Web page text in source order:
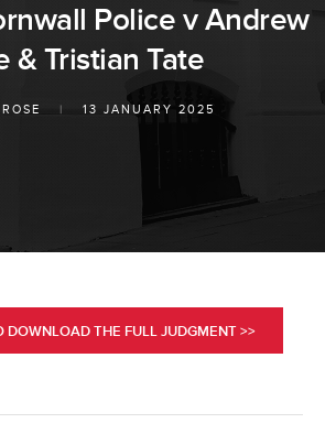
Police v Andrew
& Tristian Tate
| 13 JANUARY 2025
DOWNLOAD THE FULL JUDGMENT >>